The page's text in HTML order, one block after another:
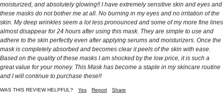
moisturized, and absolutely glowing!! I have extremely sensitive skin and eyes and
these masks do not bother me at all. No burning in my eyes and no irritation of the
skin. My deep wrinkles seem a lot less pronounced and some of my more fine lines
almost disappear for 24 hours after using this mask. They are simple to use and
adhere to the skin perfectly even after applying serums and moisturizers. Once the
mask is completely absorbed and becomes clear it peels of the skin with ease.
Based on the quality of these masks I am shocked by the low price, it is such a
great value for your money. This Mask has become a staple in my skincare routine
and I will continue to purchase these!!
WAS THIS REVIEW HELPFUL? Yes Report Share